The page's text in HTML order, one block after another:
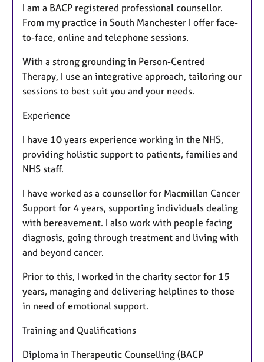
I am a BACP registered professional counsellor.
From my practice in South Manchester I offer face-
to-face, online and telephone sessions.
With a strong grounding in Person-Centred
Therapy, I use an integrative approach, tailoring our
sessions to best suit you and your needs.
Experience
I have 10 years experience working in the NHS,
providing holistic support to patients, families and
NHS staff.
I have worked as a counsellor for Macmillan Cancer
Support for 4 years, supporting individuals dealing
with bereavement. I also work with people facing
diagnosis, going through treatment and living with
and beyond cancer.
Prior to this, I worked in the charity sector for 15
years, managing and delivering helplines to those
in need of emotional support.
Training and Qualifications
Diploma in Therapeutic Counselling (BACP